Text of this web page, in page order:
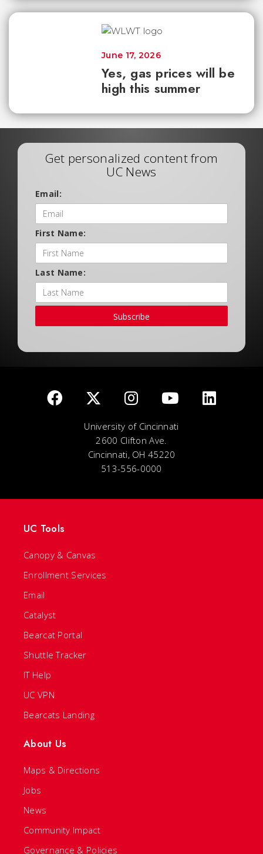
Yes, gas prices will be
high this summer
June 17, 2026
Get personalized content from
UC News
Email:
First Name:
Last Name:
Subscribe
University of Cincinnati
2600 Clifton Ave.
Cincinnati, OH 45220
513-556-0000
UC Tools
Canopy & Canvas
Enrollment Services
Email
Catalyst
Bearcat Portal
Shuttle Tracker
IT Help
UC VPN
Bearcats Landing
About Us
Maps & Directions
Jobs
News
Community Impact
Governance & Policies